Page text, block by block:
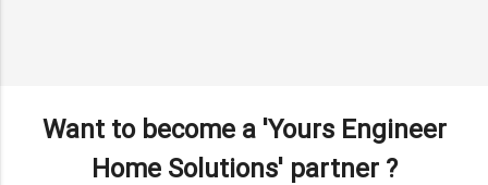
Want to become a 'Yours Engineer
Home Solutions' partner ?